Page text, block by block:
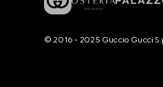
© 2016 - 2025 Guccio Gucci